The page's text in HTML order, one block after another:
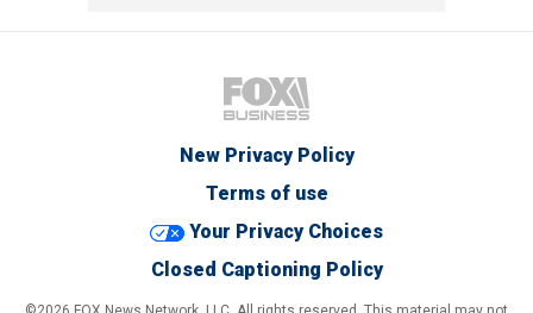
New Privacy Policy
Terms of use
Your Privacy Choices
Closed Captioning Policy